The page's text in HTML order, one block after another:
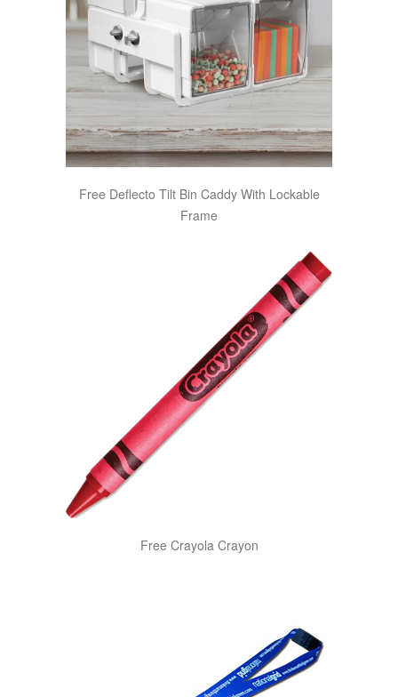
Free Deflecto Tilt Bin Caddy With Lockable
Frame
Free Crayola Crayon